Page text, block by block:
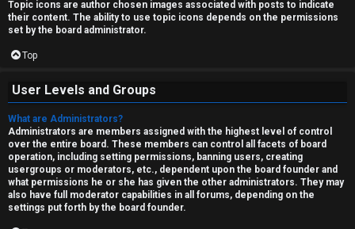
Topic icons are author chosen images associated with posts to indicate
their content. The ability to use topic icons depends on the permissions
set by the board administrator.
Top
User Levels and Groups
What are Administrators?
Administrators are members assigned with the highest level of control
over the entire board. These members can control all facets of board
operation, including setting permissions, banning users, creating
usergroups or moderators, etc., dependent upon the board founder and
what permissions he or she has given the other administrators. They may
also have full moderator capabilities in all forums, depending on the
settings put forth by the board founder.